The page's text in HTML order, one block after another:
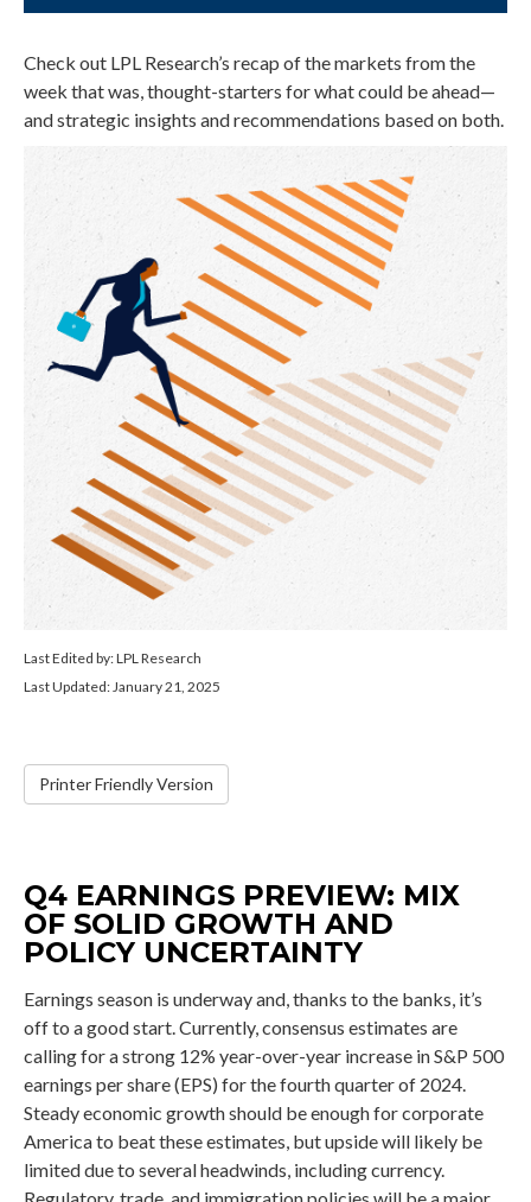
Check out LPL Research’s recap of the markets from the
week that was, thought-starters for what could be ahead—
and strategic insights and recommendations based on both.
Last Edited by: LPL Research
Last Updated: January 21, 2025
Printer Friendly Version
Q4 EARNINGS PREVIEW: MIX
OF SOLID GROWTH AND
POLICY UNCERTAINTY
Earnings season is underway and, thanks to the banks, it’s
off to a good start. Currently, consensus estimates are
calling for a strong 12% year-over-year increase in S&P 500
earnings per share (EPS) for the fourth quarter of 2024.
Steady economic growth should be enough for corporate
America to beat these estimates, but upside will likely be
limited due to several headwinds, including currency.
Regulatory, trade, and immigration policies will be a major